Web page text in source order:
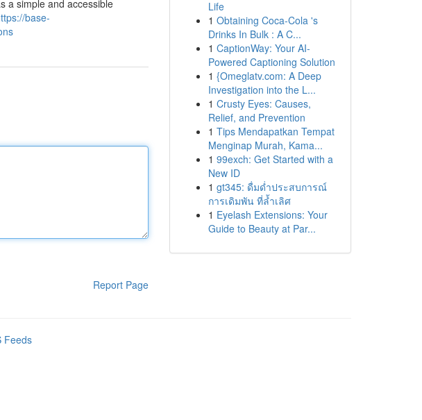
a simple and accessible
base-
Report Page
Life
1 Obtaining Coca-Cola 's
Drinks In Bulk : A C...
1 CaptionWay: Your AI-
Powered Captioning Solution
1 {Omeglatv.com: A Deep
Investigation into the L...
1 Crusty Eyes: Causes,
Relief, and Prevention
1 Tips Mendapatkan Tempat
Menginap Murah, Kama...
1 99exch: Get Started with a
New ID
1 gt345: ดื่มด่ำประสบการณ์
การเดิมพัน ที่ล้ำเลิศ
1 Eyelash Extensions: Your
Guide to Beauty at Par...
Feeds